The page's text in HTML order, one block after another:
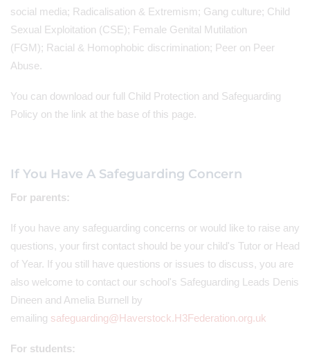
social media; Radicalisation & Extremism; Gang culture; Child
Sexual Exploitation (CSE); Female Genital Mutilation
(FGM); Racial & Homophobic discrimination; Peer on Peer
Abuse.
You can download our full Child Protection and Safeguarding
Policy on the link at the base of this page.
If You Have A Safeguarding Concern
For parents:
If you have any safeguarding concerns or would like to raise any
questions, your first contact should be your child's Tutor or Head
of Year. If you still have questions or issues to discuss, you are
also welcome to contact our school's Safeguarding Leads Denis
Dineen and Amelia Burnell by
emailing safeguarding@Haverstock.H3Federation.org.uk
For students: